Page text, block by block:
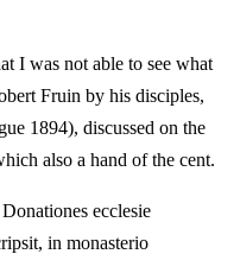
I was not able to see what
Fruin by his disciples,
1894), discussed on the
also a hand of the cent.
ecclesie
in monasterio